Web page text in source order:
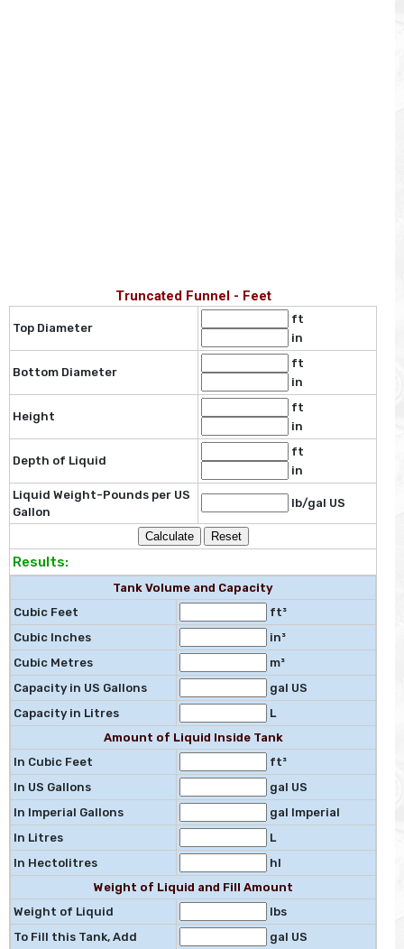
Truncated Funnel - Feet
Top Diameter
ft
in
Bottom Diameter
ft
in
Height
ft
in
Depth of Liquid
ft
in
Liquid Weight-Pounds per US
Gallon
lb/gal US
Results:
Tank Volume and Capacity
Cubic Feet
ft³
Cubic Inches
in³
Cubic Metres
m³
Capacity in US Gallons
gal US
Capacity in Litres
L
Amount of Liquid Inside Tank
In Cubic Feet
ft³
In US Gallons
gal US
In Imperial Gallons
gal Imperial
In Litres
L
In Hectolitres
hl
Weight of Liquid and Fill Amount
Weight of Liquid
lbs
To Fill this Tank, Add
gal US